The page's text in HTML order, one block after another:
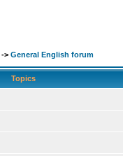
-> General English forum
Topics